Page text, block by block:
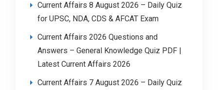
Current Affairs 8 August 2026 – Daily Quiz
for UPSC, NDA, CDS & AFCAT Exam
Current Affairs 2026 Questions and
Answers – General Knowledge Quiz PDF |
Latest Current Affairs 2026
Current Affairs 7 August 2026 – Daily Quiz